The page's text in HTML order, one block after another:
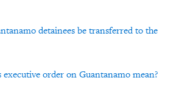
detainees be transferred to the
executive order on Guantanamo mean?